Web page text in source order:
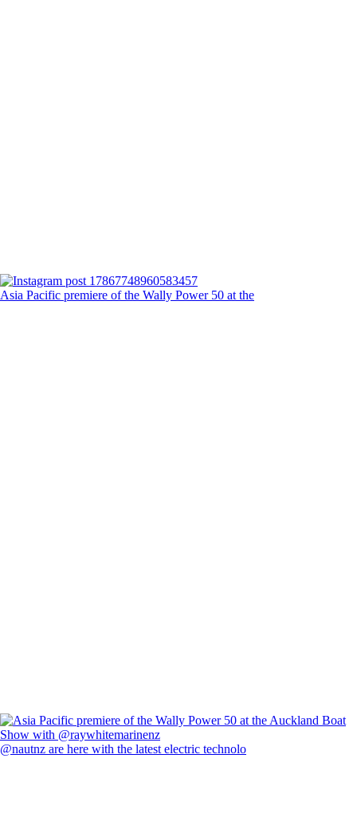
Asia Pacific premiere of the Wally Power 50 at the
@nautnz are here with the latest electric technolo